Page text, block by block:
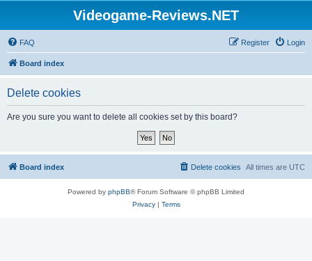
Videogame-Reviews.NET
FAQ Login
Register
Board index
Delete cookies
Are you sure you want to delete all cookies set by this board?
Board index All times are UTC
Delete cookies
Powered by phpBB® Forum Software © phpBB Limited
Privacy| Terms